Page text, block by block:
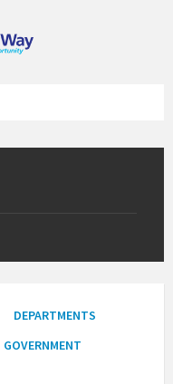
DEPARTMENTS
GOVERNMENT